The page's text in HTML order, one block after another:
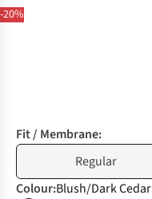
-20%
Fit / Membrane:
Regular
Colour:Blush/Dark Cedar